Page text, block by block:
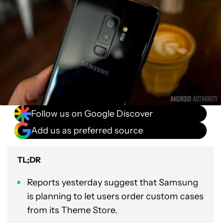
Follow us on Google Discover
Add us as preferred source
TL;DR
Reports yesterday suggest that Samsung
is planning to let users order custom cases
from its Theme Store.